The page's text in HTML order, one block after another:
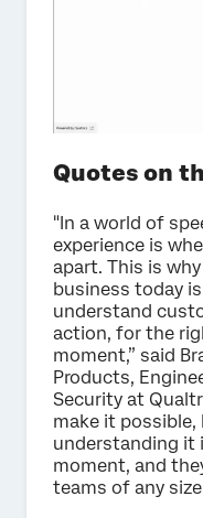
Quotes on
"In a world of
experience is
apart. This is
business today
understand
action, for the
moment,” said
Products,
Security at
make it possible,
understanding it
moment, and
teams of any